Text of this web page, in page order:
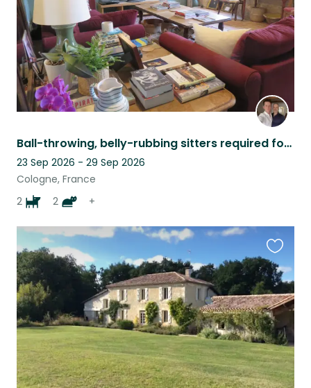
Ball-throwing, belly-rubbing sitters required for perfect dogs and contrary cats
23 Sep 2026 - 29 Sep 2026
Cologne, France
2
2 +
this
listing